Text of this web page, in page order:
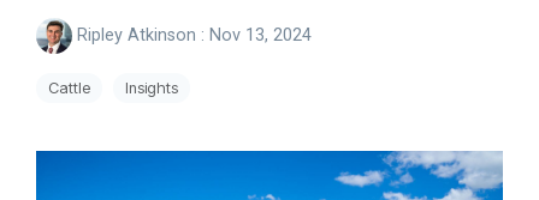
Ripley Atkinson : Nov 13, 2024
Cattle Insights